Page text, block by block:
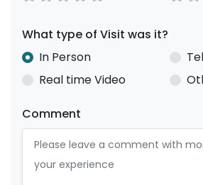
What type of Visit was it?
In Person
Real time Video
Comment